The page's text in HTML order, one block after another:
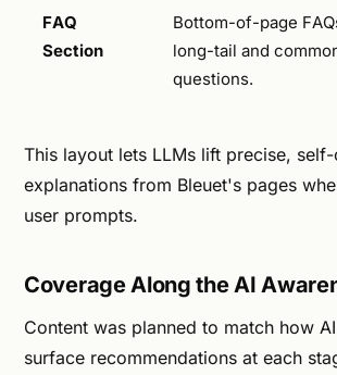
FAQ
Section
Bottom-of-page
long-tail and
questions.
This layout lets LLMs lift precise,
explanations from Bleuet's pages
user prompts.
Coverage Along the AI
Content was planned to match how
surface recommendations at each